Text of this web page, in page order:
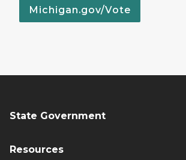
Michigan.gov/Vote
State Government
Resources